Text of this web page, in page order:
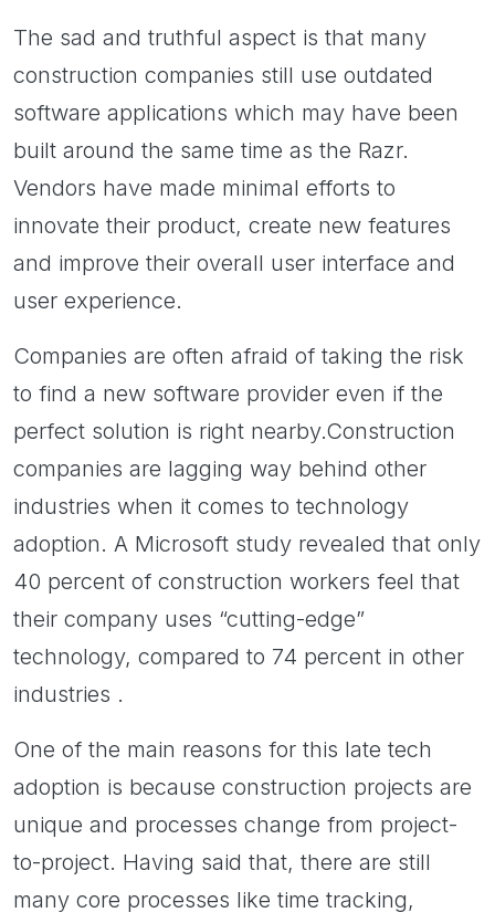
The sad and truthful aspect is that many
construction companies still use outdated
software applications which may have been
built around the same time as the Razr.
Vendors have made minimal efforts to
innovate their product, create new features
and improve their overall user interface and
user experience.
Companies are often afraid of taking the risk
to find a new software provider even if the
perfect solution is right nearby.Construction
companies are lagging way behind other
industries when it comes to technology
adoption. A Microsoft study revealed that only
40 percent of construction workers feel that
their company uses “cutting-edge”
technology, compared to 74 percent in other
industries .
One of the main reasons for this late tech
adoption is because construction projects are
unique and processes change from project-
to-project. Having said that, there are still
many core processes like time tracking,